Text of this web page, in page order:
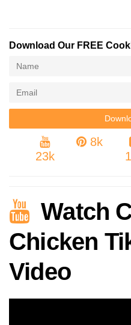
Download Our FREE
23k
8k
Watch
Chicken
Video